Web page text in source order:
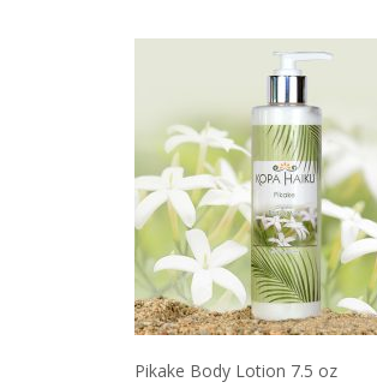
Pikake Body Lotion 7.5 oz